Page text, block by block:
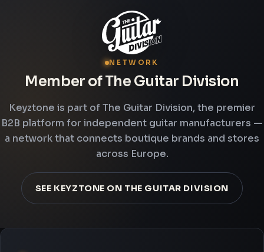
NETWORK
Member of The Guitar Division
Keyztone is part of The Guitar Division, the premier
B2B platform for independent guitar manufacturers —
a network that connects boutique brands and stores
across Europe.
SEE KEYZTONE ON THE GUITAR DIVISION